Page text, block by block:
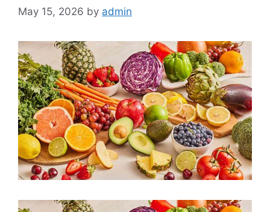
May 15, 2026 by admin